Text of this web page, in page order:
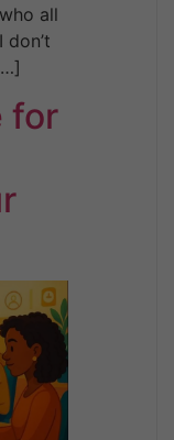
all
don’t
for